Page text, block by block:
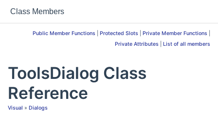
Class Members
Public Member Functions Protected Slots Private Member Functions
Private Attributes
List of all members
ToolsDialog Class
Reference
Visual » Dialogs